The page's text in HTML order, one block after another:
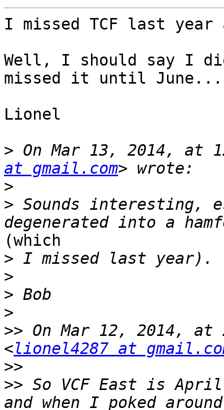
I missed TCF last
Well, I should say I
missed it until June...
Lionel
> On Mar 13, 2014, at
at gmail.com
>
> Sounds interesting,
(which
>
>
>
>
>> On Mar 12, 2014,
<lionel4287 at
>>
>> So VCF East is